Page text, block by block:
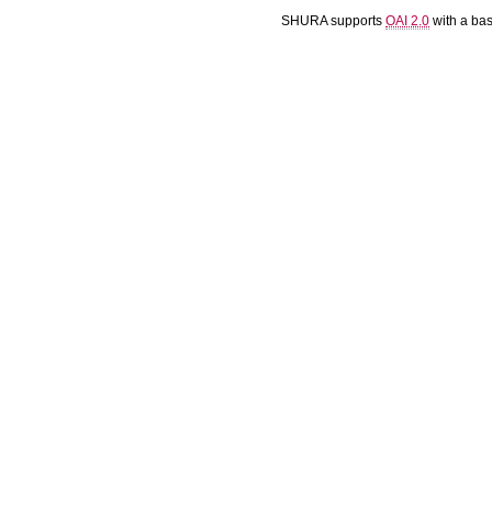
SHURA supports OAI 2.0 with a